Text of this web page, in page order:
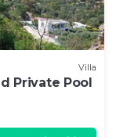
Villa
Private Pool